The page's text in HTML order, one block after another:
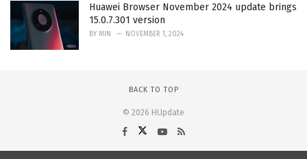
Huawei Browser November 2024 update brings
15.0.7.301 version
BY MIN NOVEMBER 1, 2024
BACK TO TOP
© 2026 HUpdate